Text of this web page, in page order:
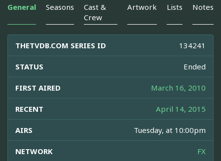
General Seasons
Cast &
Crew
Artwork Lists Notes
THETVDB.COM SERIES ID 134241
STATUS Ended
FIRST AIRED March 16, 2010
RECENT April 14, 2015
AIRS Tuesday, at 10:00pm
NETWORK FX